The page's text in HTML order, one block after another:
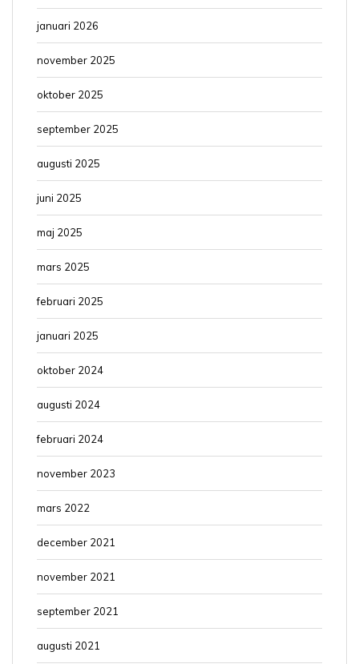
januari 2026
november 2025
oktober 2025
september 2025
augusti 2025
juni 2025
maj 2025
mars 2025
februari 2025
januari 2025
oktober 2024
augusti 2024
februari 2024
november 2023
mars 2022
december 2021
november 2021
september 2021
augusti 2021